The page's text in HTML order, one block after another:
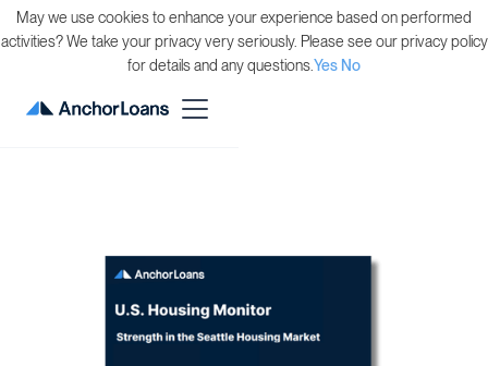
May we use cookies to enhance your experience based on performed
activities? We take your privacy very seriously. Please see our privacy policy
for details and any questions.Yes No